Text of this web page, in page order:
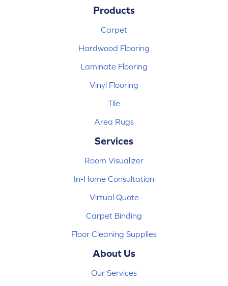
Products
Carpet
Hardwood Flooring
Laminate Flooring
Vinyl Flooring
Tile
Area Rugs
Services
Room Visualizer
In-Home Consultation
Virtual Quote
Carpet Binding
Floor Cleaning Supplies
About Us
Our Services